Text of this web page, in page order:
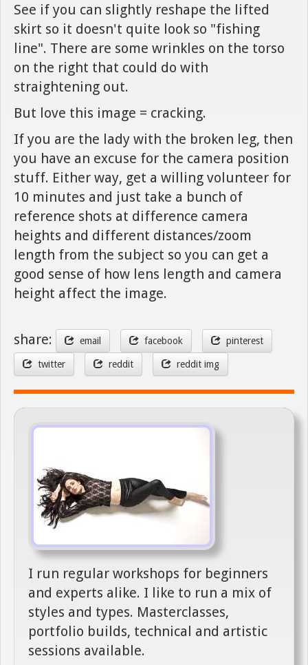
See if you can slightly reshape the lifted
skirt so it doesn't quite look so "fishing
line". There are some wrinkles on the torso
on the right that could do with
straightening out.
But love this image = cracking.
If you are the lady with the broken leg, then
you have an excuse for the camera position
stuff. Either way, get a willing volunteer for
10 minutes and just take a bunch of
reference shots at difference camera
heights and different distances/zoom
length from the subject so you can get a
good sense of how lens length and camera
height affect the image.
share: email facebook pinterest
twitter reddit reddit img
I run regular workshops for beginners
and experts alike. I like to run a mix of
styles and types. Masterclasses,
portfolio builds, technical and artistic
sessions available.